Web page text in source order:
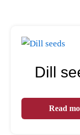
Dill
Read